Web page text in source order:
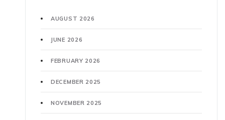
AUGUST 2026
JUNE 2026
FEBRUARY 2026
DECEMBER 2025
NOVEMBER 2025